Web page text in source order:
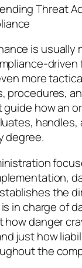
Threat
is usually
driven
more
procedures,
how an
degree.
the
in charge of
danger
just how
the